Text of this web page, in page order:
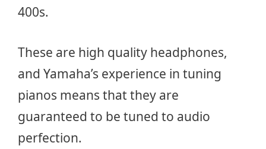
400s.
These are high quality headphones,
and Yamaha’s experience in tuning
pianos means that they are
guaranteed to be tuned to audio
perfection.